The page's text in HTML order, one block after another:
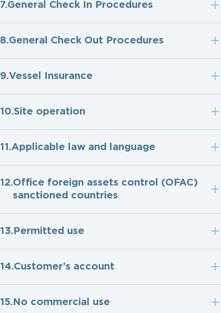
General Check In Procedures
General Check Out Procedures
Vessel Insurance
Site operation
Applicable law and language
Ofﬁce foreign assets control (OFAC)
sanctioned countries
Permitted use
Customer’s account
No commercial use